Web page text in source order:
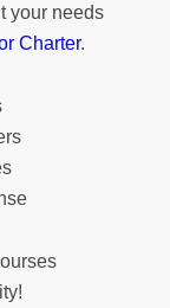
your needs
Charter.